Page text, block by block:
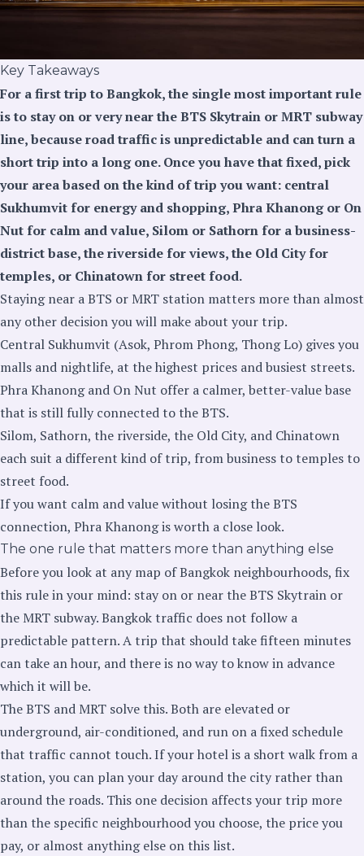
Key Takeaways
For a first trip to Bangkok, the single most important rule
is to stay on or very near the BTS Skytrain or MRT subway
line, because road traffic is unpredictable and can turn a
short trip into a long one. Once you have that fixed, pick
your area based on the kind of trip you want: central
Sukhumvit for energy and shopping, Phra Khanong or On
Nut for calm and value, Silom or Sathorn for a business-
district base, the riverside for views, the Old City for
temples, or Chinatown for street food.
Staying near a BTS or MRT station matters more than almost
any other decision you will make about your trip.
Central Sukhumvit (Asok, Phrom Phong, Thong Lo) gives you
malls and nightlife, at the highest prices and busiest streets.
Phra Khanong and On Nut offer a calmer, better-value base
that is still fully connected to the BTS.
Silom, Sathorn, the riverside, the Old City, and Chinatown
each suit a different kind of trip, from business to temples to
street food.
If you want calm and value without losing the BTS
connection, Phra Khanong is worth a close look.
The one rule that matters more than anything else
Before you look at any map of Bangkok neighbourhoods, fix
this rule in your mind: stay on or near the BTS Skytrain or
the MRT subway. Bangkok traffic does not follow a
predictable pattern. A trip that should take fifteen minutes
can take an hour, and there is no way to know in advance
which it will be.
The BTS and MRT solve this. Both are elevated or
underground, air-conditioned, and run on a fixed schedule
that traffic cannot touch. If your hotel is a short walk from a
station, you can plan your day around the city rather than
around the roads. This one decision affects your trip more
than the specific neighbourhood you choose, the price you
pay, or almost anything else on this list.